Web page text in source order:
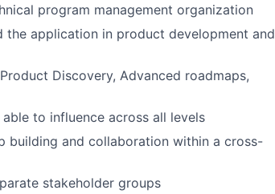
program management organization
application in product development and
Discovery, Advanced roadmaps,
to influence across all levels
building and collaboration within a cross-
stakeholder groups